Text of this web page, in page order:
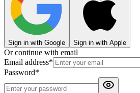
Sign in with Google Sign in with Apple
Or continue with email
Email address*
Password*